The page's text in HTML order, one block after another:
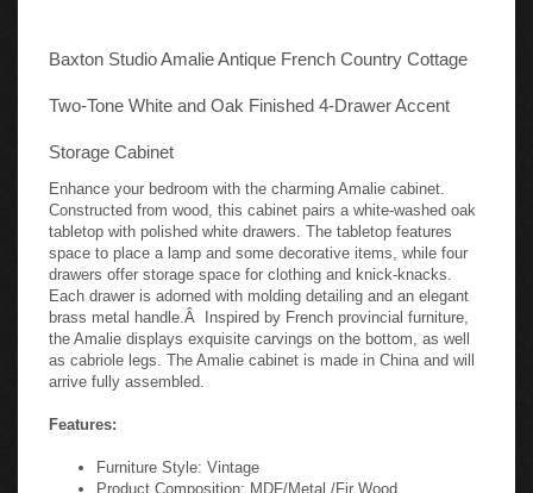
Baxton Studio Amalie Antique French Country Cottage
Two-Tone White and Oak Finished 4-Drawer Accent
Storage Cabinet
Enhance your bedroom with the charming Amalie cabinet.
Constructed from wood, this cabinet pairs a white-washed oak
tabletop with polished white drawers. The tabletop features
space to place a lamp and some decorative items, while four
drawers offer storage space for clothing and knick-knacks.
Each drawer is adorned with molding detailing and an elegant
brass metal handle.Â Inspired by French provincial furniture,
the Amalie displays exquisite carvings on the bottom, as well
as cabriole legs. The Amalie cabinet is made in China and will
arrive fully assembled.
Features:
Furniture Style: Vintage
Product Composition: MDF/Metal /Fir Wood